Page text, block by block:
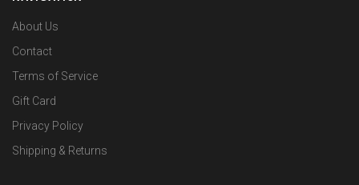
About Us
Contact
Terms of Service
Gift Card
Privacy Policy
Shipping & Returns